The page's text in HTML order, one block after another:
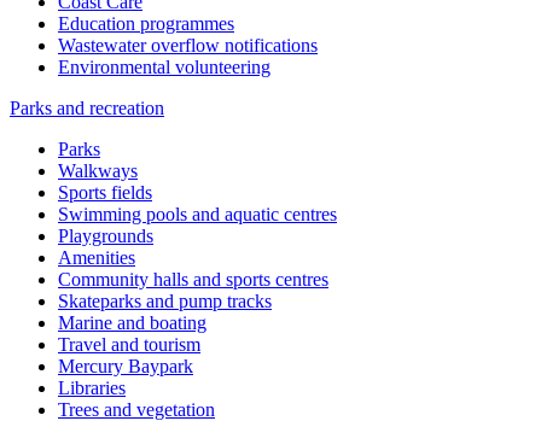
Education programmes
Wastewater overflow notifications
Environmental volunteering
Parks and recreation
Parks
Walkways
Sports fields
Swimming pools and aquatic centres
Playgrounds
Amenities
Community halls and sports centres
Skateparks and pump tracks
Marine and boating
Travel and tourism
Mercury Baypark
Libraries
Trees and vegetation